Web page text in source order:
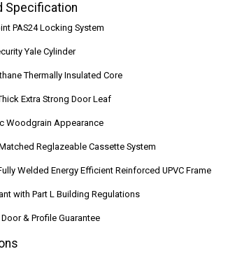
Specification
PAS24 Locking System
Yale Cylinder
Thermally Insulated Core
Extra Strong Door Leaf
Woodgrain Appearance
Reglazeable Cassette System
Welded Energy Efficient Reinforced UPVC Frame
with Part L Building Regulations
Door & Profile Guarantee